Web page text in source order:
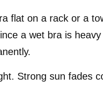
flat on a rack or a
a wet bra is
Strong sun fades